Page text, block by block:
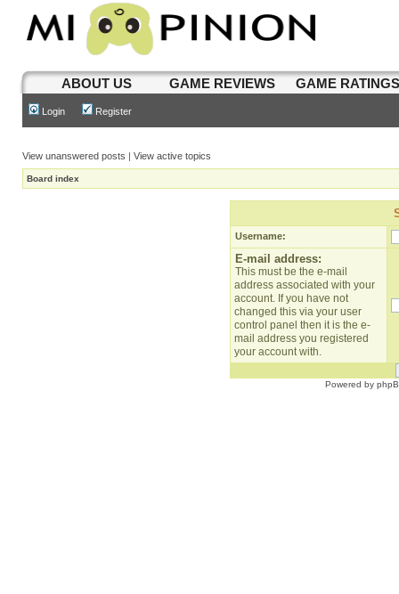
ABOUT US GAME REVIEWS GAME
Login Register
View unanswered posts | View active topics
Board index
Username:
E-mail address:
This must be the e-mail
address associated with your
account. If you have not
changed this via your user
control panel then it is the e-
mail address you registered
your account with.
Powered by